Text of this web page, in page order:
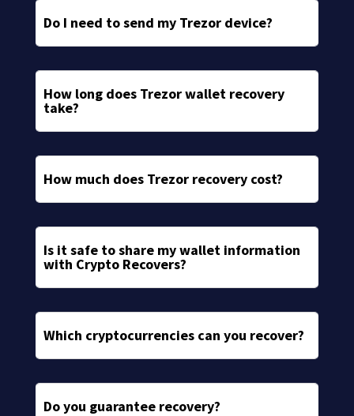
Do I need to send my Trezor device?
How long does Trezor wallet recovery
take?
How much does Trezor recovery cost?
Is it safe to share my wallet information
with Crypto Recovers?
Which cryptocurrencies can you recover?
Do you guarantee recovery?